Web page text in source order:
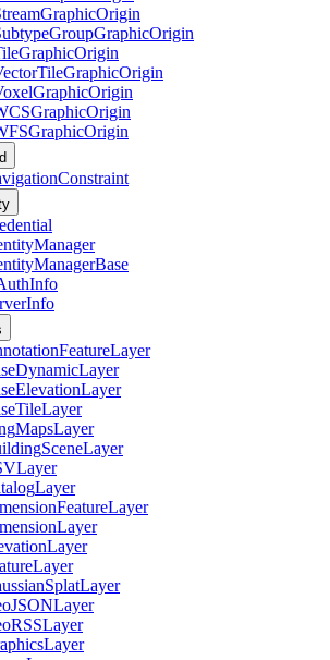
GraphicOrigin
GroupGraphicOrigin
GraphicOrigin
TileGraphicOrigin
GraphicOrigin
GraphicOrigin
GraphicOrigin
Constraint
Manager
ManagerBase
Info
Info
FeatureLayer
DynamicLayer
ElevationLayer
TileLayer
MapsLayer
SceneLayer
Layer
Layer
FeatureLayer
Layer
Layer
Layer
SplatLayer
JSONLayer
RSSLayer
Layer